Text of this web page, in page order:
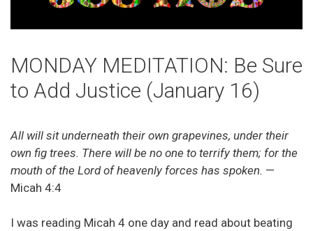
MONDAY MEDITATION: Be Sure
to Add Justice (January 16)
All will sit underneath their own grapevines, under their
own fig trees. There will be no one to terrify them; for the
mouth of the Lord of heavenly forces has spoken. —
Micah 4:4
I was reading Micah 4 one day and read about beating